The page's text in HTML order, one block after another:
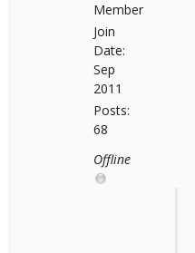
Member
Join
Date:
Sep
2011
Posts:
68
Offline